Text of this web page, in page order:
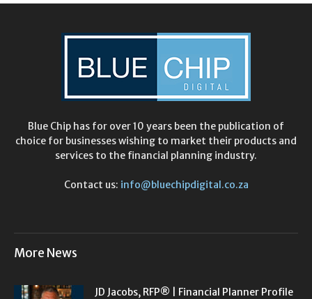
Blue Chip has for over 10 years been the publication of
choice for businesses wishing to market their products and
services to the financial planning industry.
Contact us: info@bluechipdigital.co.za
More News
JD Jacobs, RFP® | Financial Planner Profile